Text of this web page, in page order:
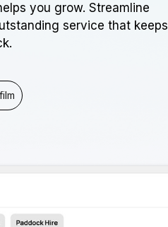
you grow. Streamline
service that keeps